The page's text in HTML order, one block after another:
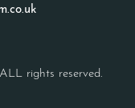
rights reserved.